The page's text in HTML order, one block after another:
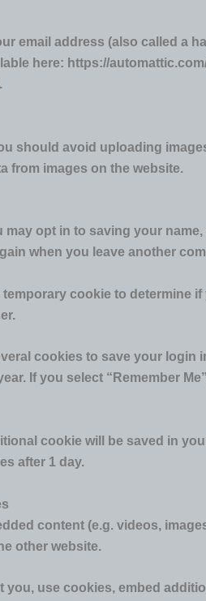
email address (also called a
here: https://
should avoid uploading
from images on the website.
may opt in to saving your
when you leave another
temporary cookie to
cookies to save your
If you select “Remember
cookie will be saved in
after 1 day.
content (e.g. videos,
other website.
you, use cookies, embed